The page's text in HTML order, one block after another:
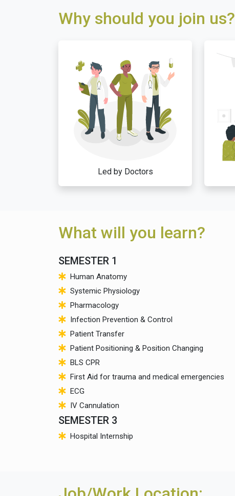
Why should you join us?
Led by Doctors
What will you learn?
SEMESTER 1
Human Anatomy
Systemic Physiology
Pharmacology
Infection Prevention & Control
Patient Transfer
Patient Positioning & Position Changing
BLS CPR
First Aid for trauma and medical emergencies
ECG
IV Cannulation
SEMESTER 3
Hospital Internship